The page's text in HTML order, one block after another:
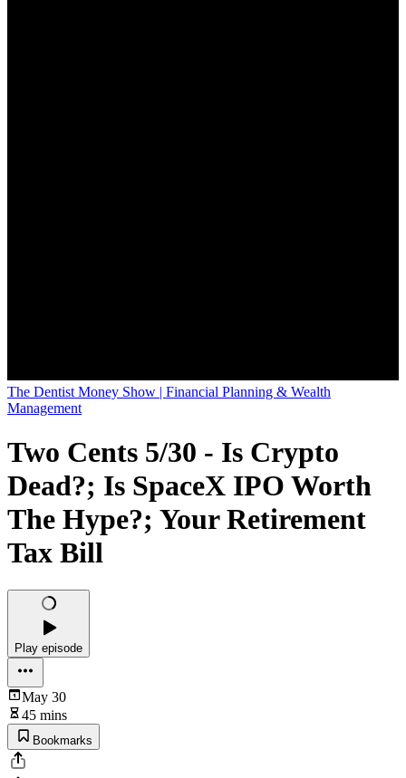
The Dentist Money Show | Financial Planning & Wealth
Management
Two Cents 5/30 - Is Crypto
Dead?; Is SpaceX IPO Worth
The Hype?; Your Retirement
Tax Bill
Play episode
May 30
45 mins
Bookmarks